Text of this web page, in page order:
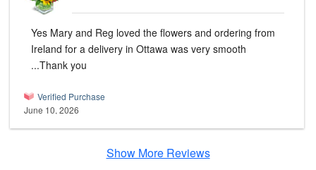
Yes Mary and Reg loved the flowers and ordering from
Ireland for a delivery in Ottawa was very smooth
...Thank you
Verified Purchase
June 10, 2026
Show More Reviews